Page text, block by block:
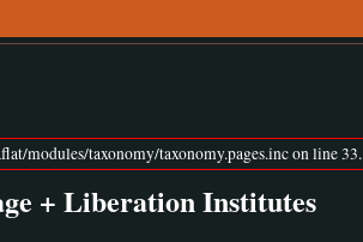
modules/taxonomy/taxonomy.pages.inc on line 33.
+ Liberation Institutes